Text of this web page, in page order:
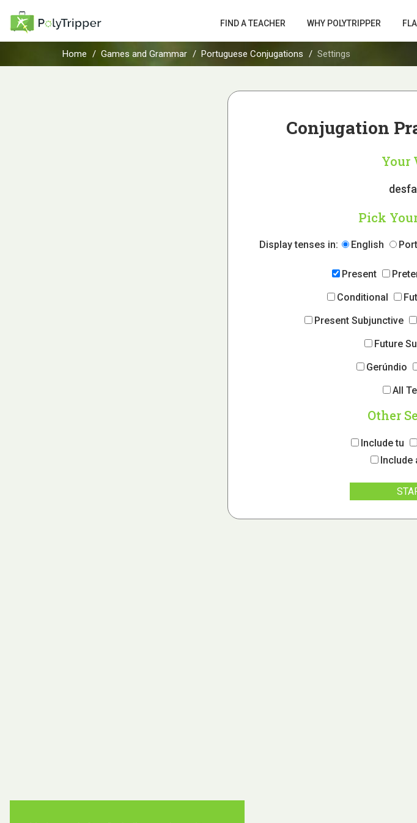
FIND A TEACHER WHY POLYTRIPPER
Home Games and Grammar Portuguese Conjugations Settings
Conjugation
Your
Pick
Display tenses in: English
Present
Conditional
Present Subjunctive
Future
Gerúndio
All
Other
Include tu
Include